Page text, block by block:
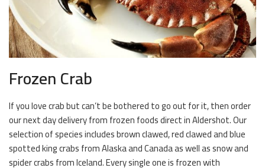
Frozen Crab
If you love crab but can’t be bothered to go out for it, then order
our next day delivery from frozen foods direct in Aldershot. Our
selection of species includes brown clawed, red clawed and blue
spotted king crabs from Alaska and Canada as well as snow and
spider crabs from Iceland. Every single one is frozen with